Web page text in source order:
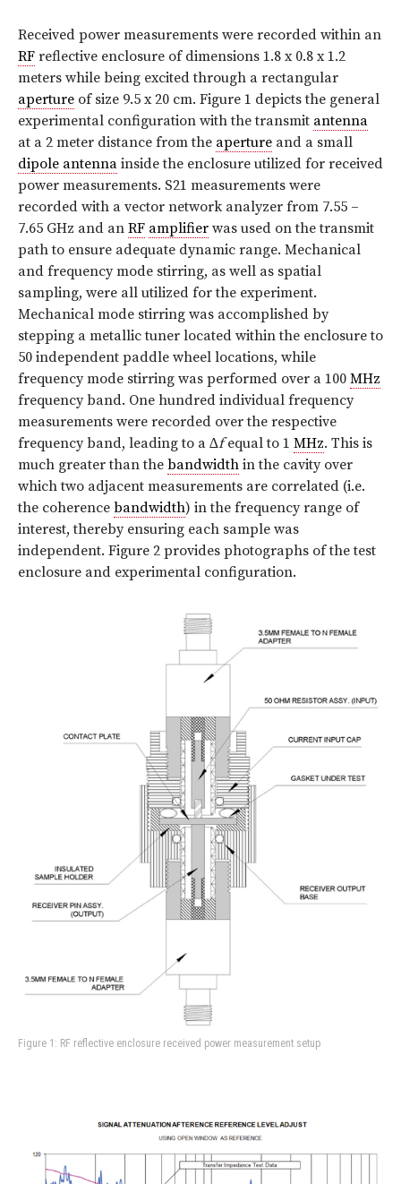
Received power measurements were recorded within an
RF reflective enclosure of dimensions 1.8 x 0.8 x 1.2
meters while being excited through a rectangular
aperture of size 9.5 x 20 cm. Figure 1 depicts the general
experimental configuration with the transmit antenna
at a 2 meter distance from the aperture and a small
dipole antenna inside the enclosure utilized for received
power measurements. S21 measurements were
recorded with a vector network analyzer from 7.55 –
7.65 GHz and an RF amplifier was used on the transmit
path to ensure adequate dynamic range. Mechanical
and frequency mode stirring, as well as spatial
sampling, were all utilized for the experiment.
Mechanical mode stirring was accomplished by
stepping a metallic tuner located within the enclosure to
50 independent paddle wheel locations, while
frequency mode stirring was performed over a 100 MHz
frequency band. One hundred individual frequency
measurements were recorded over the respective
frequency band, leading to a ∆fequal to 1 MHz. This is
much greater than the bandwidth in the cavity over
which two adjacent measurements are correlated (i.e.
the coherence bandwidth) in the frequency range of
interest, thereby ensuring each sample was
independent. Figure 2 provides photographs of the test
enclosure and experimental configuration.
Figure 1: RF reflective enclosure received power measurement setup